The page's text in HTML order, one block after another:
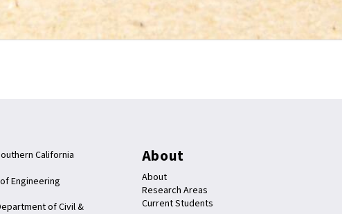
California
Engineering
of Civil &
About
About
Research Areas
Current Students